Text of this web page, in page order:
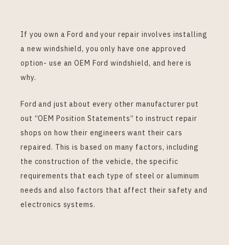
If you own a Ford and your repair involves installing
a new windshield, you only have one approved
option- use an OEM Ford windshield, and here is
why.
Ford and just about every other manufacturer put
out “OEM Position Statements” to instruct repair
shops on how their engineers want their cars
repaired. This is based on many factors, including
the construction of the vehicle, the specific
requirements that each type of steel or aluminum
needs and also factors that affect their safety and
electronics systems.